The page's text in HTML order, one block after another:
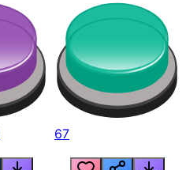
67